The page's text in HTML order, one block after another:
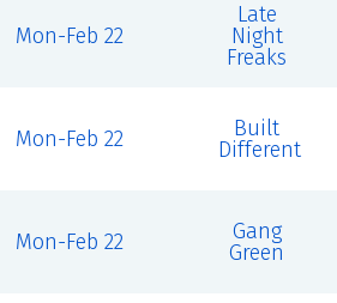
Mon-Feb 22
Late
Night
Freaks
Mon-Feb 22
Built
Different
Mon-Feb 22
Gang
Green